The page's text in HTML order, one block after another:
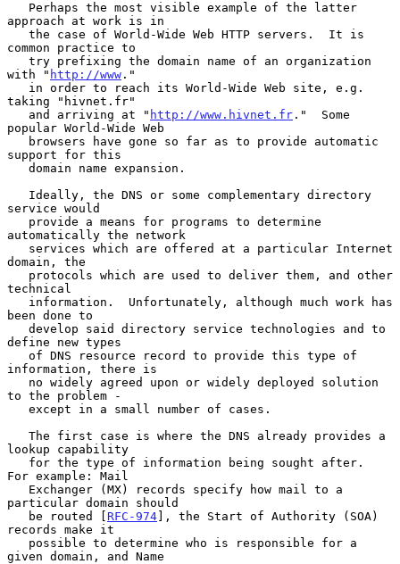
approach at work is in
common practice to
with " http://www ."
taking "hivnet.fr"
   and arriving at "
http://www.hivnet.fr ."  Some
popular World-Wide Web
support for this
service would
automatically the network
domain, the
technical
been done to
define new types
information, there is
to the problem -
lookup capability
For example: Mail
particular domain should
   be routed [
RFC-974], the Start of Authority (SOA)
records make it
given domain, and Name